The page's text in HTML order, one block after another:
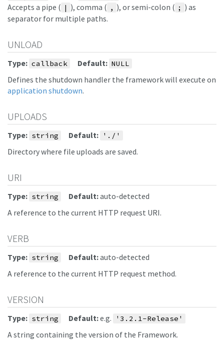
Accepts a pipe ( | ), comma ( , ), or semi-colon ( ; ) as
separator for multiple paths.
UNLOAD
Type: callback Default: NULL
Defines the shutdown handler the framework will execute on
application shutdown.
UPLOADS
Type: string Default: './'
Directory where file uploads are saved.
URI
Type: string Default:auto-detected
A reference to the current HTTP request URI.
VERB
Type: string Default:auto-detected
A reference to the current HTTP request method.
VERSION
Type: string Default:e.g. '3.2.1-Release'
A string containing the version of the Framework.